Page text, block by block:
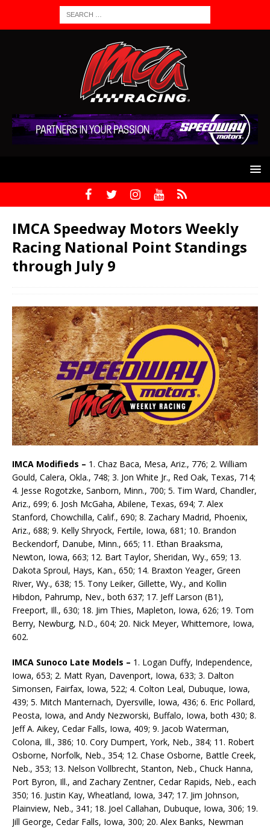
IMCA Speedway Motors Weekly
Racing National Point Standings
through July 9
IMCA Modifieds – 1. Chaz Baca, Mesa, Ariz., 776; 2. William
Gould, Calera, Okla., 748; 3. Jon White Jr., Red Oak, Texas, 714;
4. Jesse Rogotzke, Sanborn, Minn., 700; 5. Tim Ward, Chandler,
Ariz., 699; 6. Josh McGaha, Abilene, Texas, 694; 7. Alex
Stanford, Chowchilla, Calif., 690; 8. Zachary Madrid, Phoenix,
Ariz., 688; 9. Kelly Shryock, Fertile, Iowa, 681; 10. Brandon
Beckendorf, Danube, Minn., 665; 11. Ethan Braaksma,
Newton, Iowa, 663; 12. Bart Taylor, Sheridan, Wy., 659; 13.
Dakota Sproul, Hays, Kan., 650; 14. Braxton Yeager, Green
River, Wy., 638; 15. Tony Leiker, Gillette, Wy., and Kollin
Hibdon, Pahrump, Nev., both 637; 17. Jeff Larson (B1),
Freeport, Ill., 630; 18. Jim Thies, Mapleton, Iowa, 626; 19. Tom
Berry, Newburg, N.D., 604; 20. Nick Meyer, Whittemore, Iowa,
602.
IMCA Sunoco Late Models – 1. Logan Duffy, Independence,
Iowa, 653; 2. Matt Ryan, Davenport, Iowa, 633; 3. Dalton
Simonsen, Fairfax, Iowa, 522; 4. Colton Leal, Dubuque, Iowa,
439; 5. Mitch Manternach, Dyersville, Iowa, 436; 6. Eric Pollard,
Peosta, Iowa, and Andy Nezworski, Buffalo, Iowa, both 430; 8.
Jeff A. Aikey, Cedar Falls, Iowa, 409; 9. Jacob Waterman,
Colona, Ill., 386; 10. Cory Dumpert, York, Neb., 384; 11. Robert
Osborne, Norfolk, Neb., 354; 12. Chase Osborne, Battle Creek,
Neb., 353; 13. Nelson Vollbrecht, Stanton, Neb., Chuck Hanna,
Port Byron, Ill., and Zachary Zentner, Cedar Rapids, Neb., each
350; 16. Justin Kay, Wheatland, Iowa, 347; 17. Jim Johnson,
Plainview, Neb., 341; 18. Joel Callahan, Dubuque, Iowa, 306; 19.
Jill George, Cedar Falls, Iowa, 300; 20. Alex Banks, Newman